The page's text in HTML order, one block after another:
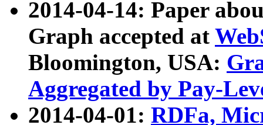
2014-04-14: Paper
Graph accepted at
Bloomington, USA:
Aggregated by Pay-
2014-04-01: RDFa,